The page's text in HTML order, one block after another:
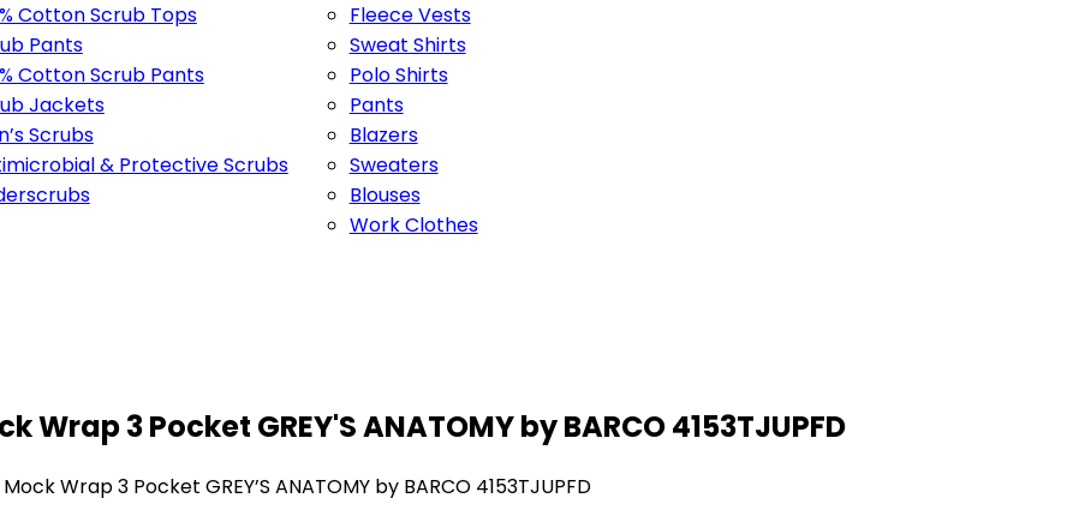
Cotton Scrub Tops
Pants
Cotton Scrub Pants
Jackets
Scrubs
& Protective Scrubs
Fleece Vests
Sweat Shirts
Polo Shirts
Pants
Blazers
Sweaters
Blouses
Work Clothes
Wrap 3 Pocket GREY'S ANATOMY by BARCO 4153TJUPFD
Wrap 3 Pocket GREY’S ANATOMY by BARCO 4153TJUPFD